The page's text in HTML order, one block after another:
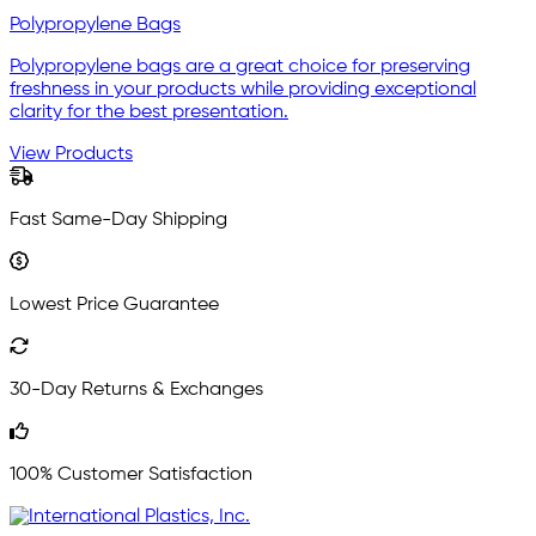
Polypropylene Bags
Polypropylene bags are a great choice for preserving
freshness in your products while providing exceptional
clarity for the best presentation.
View Products
Fast Same-Day Shipping
Lowest Price Guarantee
30-Day Returns & Exchanges
100% Customer Satisfaction